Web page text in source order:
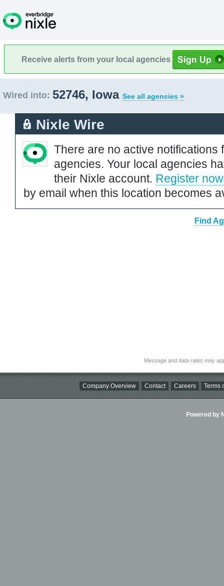
Receive alerts from your local agencies
Wired into: 52746, Iowa See all agencies »
Nixle Wire
There are no active notifications
agencies. Your local agencies
their Nixle account. Register now
by email when this location becomes
Find
Message and data rates may
Company Overview Contact Careers Terms
Powered by